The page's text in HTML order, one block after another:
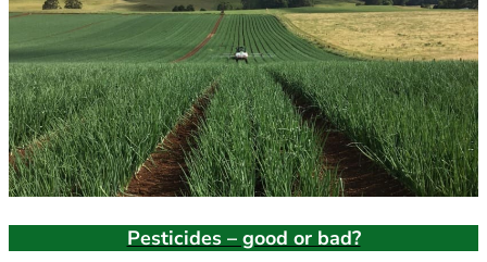
Pesticides – good or bad?